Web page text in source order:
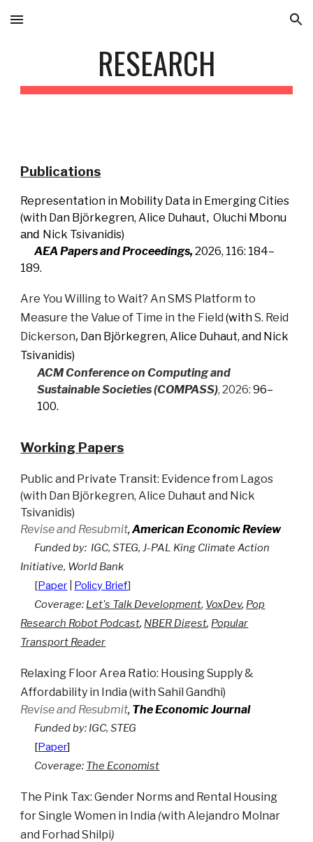
Skip to main content Skip to navigation
RESEARCH
Publications
Representation in Mobility Data in Emerging Cities
(with Dan Björkegren, Alice Duhaut, Oluchi Mbonu
and Nick Tsivanidis)
AEA Papers and Proceedings,2026, 116: 184–
189.
Are You Willing to Wait? An SMS Platform to
Measure the Value of Time in the Field (withS. Reid
Dickerson, Dan Björkegren, Alice Duhaut, and Nick
Tsivanidis)
ACM Conference on Computing and
Sustainable Societies (COMPASS), 2026:96–
100.
Working Papers
Public and Private Transit: Evidence from Lagos
(with Dan Björkegren,Alice Duhaut and Nick
Tsivanidis)
Revise and Resubmit,American Economic Review
Funded by: IGC, STEG, J-PAL King Climate Action
Initiative, World Bank
[Paper Policy Brief]
Coverage: Let's Talk Development, VoxDev, Pop
Research Robot Podcast, NBER Digest, Popular
Transport Reader
Relaxing Floor Area Ratio: Housing Supply &
Affordability in India (withSahil Gandhi)
Revise and Resubmit, The Economic Journal
Funded by: IGC, STEG
[Paper]
Coverage: The Economist
The Pink Tax: Gender Norms and Rental Housing
for Single Women in India (withAlejandro Molnar
and Forhad Shilpi)